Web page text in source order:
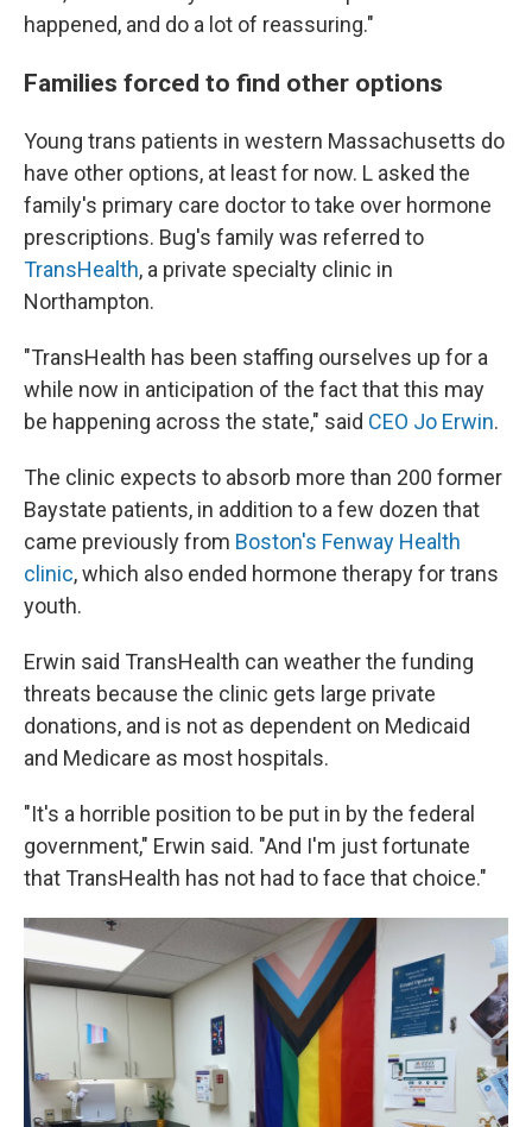
happened, and do a lot of reassuring."
Families forced to find other options
Young trans patients in western Massachusetts do
have other options, at least for now. L asked the
family's primary care doctor to take over hormone
prescriptions. Bug's family was referred to
TransHealth, a private specialty clinic in
Northampton.
"TransHealth has been staffing ourselves up for a
while now in anticipation of the fact that this may
be happening across the state," said CEO Jo Erwin.
The clinic expects to absorb more than 200 former
Baystate patients, in addition to a few dozen that
came previously from Boston's Fenway Health
clinic, which also ended hormone therapy for trans
youth.
Erwin said TransHealth can weather the funding
threats because the clinic gets large private
donations, and is not as dependent on Medicaid
and Medicare as most hospitals.
"It's a horrible position to be put in by the federal
government," Erwin said. "And I'm just fortunate
that TransHealth has not had to face that choice."